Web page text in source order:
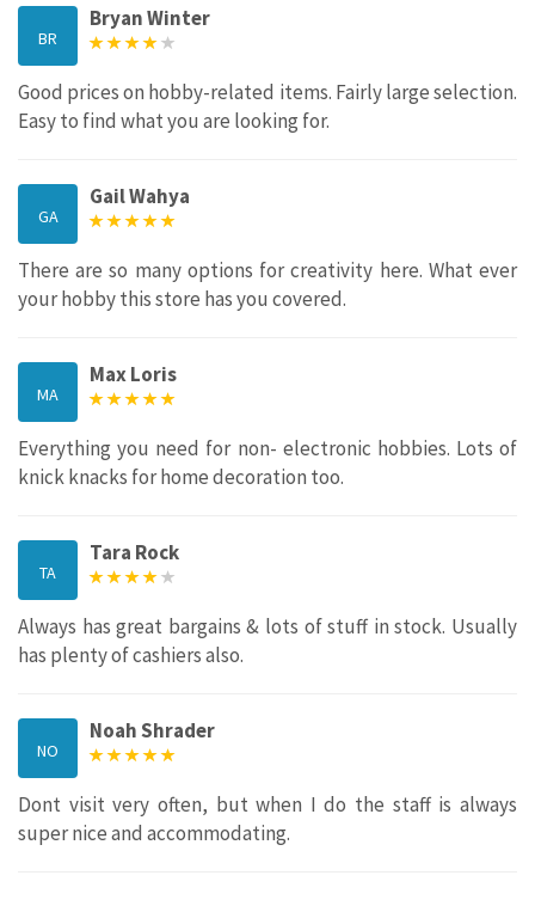
BR
Bryan Winter
Good prices on hobby-related items. Fairly large selection.
Easy to find what you are looking for.
GA
Gail Wahya
There are so many options for creativity here. What ever
your hobby this store has you covered.
MA
Max Loris
Everything you need for non- electronic hobbies. Lots of
knick knacks for home decoration too.
TA
Tara Rock
Always has great bargains & lots of stuff in stock. Usually
has plenty of cashiers also.
NO
Noah Shrader
Dont visit very often, but when I do the staff is always
super nice and accommodating.